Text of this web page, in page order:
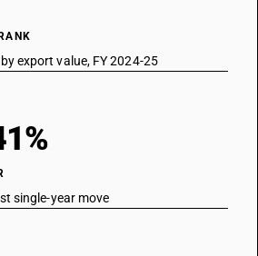
export value, FY 2024-25
single-year move